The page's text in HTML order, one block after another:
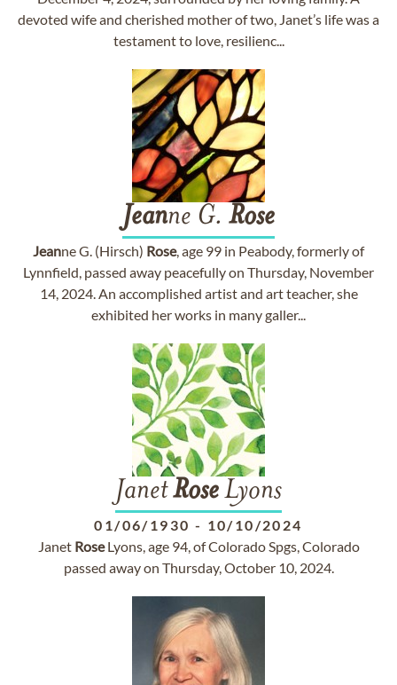
devoted wife and cherished mother of two, Janet’s life was a
testament to love, resilienc...
Jeanne G. Rose
Jeanne G. (Hirsch) Rose, age 99 in Peabody, formerly of
Lynnfield, passed away peacefully on Thursday, November
14, 2024. An accomplished artist and art teacher, she
exhibited her works in many galler...
JanetRoseLyons
01/06/1930 - 10/10/2024
Janet RoseLyons, age 94, of Colorado Spgs, Colorado
passed away on Thursday, October 10, 2024.